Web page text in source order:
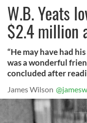
W.B. Yeats
$2.4 million
“He may have had
was a wonderful
concluded after
James Wilson